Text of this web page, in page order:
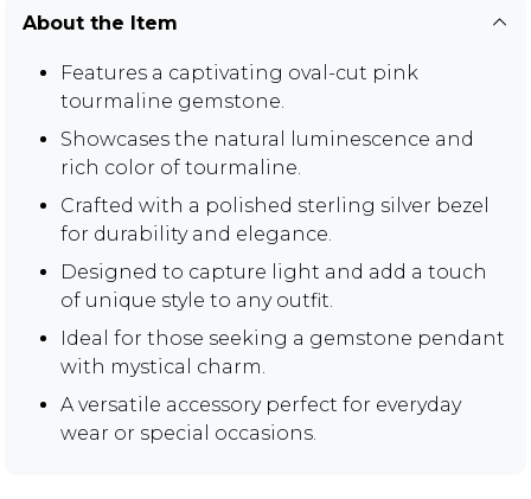
About the Item
Features a captivating oval-cut pink
tourmaline gemstone.
Showcases the natural luminescence and
rich color of tourmaline.
Crafted with a polished sterling silver bezel
for durability and elegance.
Designed to capture light and add a touch
of unique style to any outfit.
Ideal for those seeking a gemstone pendant
with mystical charm.
A versatile accessory perfect for everyday
wear or special occasions.